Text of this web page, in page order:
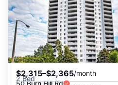
$2,315–$2,365/month
2 Bed